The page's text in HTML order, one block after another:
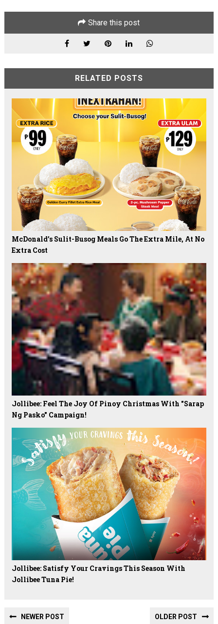
Share this post
RELATED POSTS
McDonald’s Sulit-Busog Meals Go The Extra Mile, At No
Extra Cost
Jollibee: Feel The Joy Of Pinoy Christmas With "Sarap
Ng Pasko" Campaign!
Jollibee: Satisfy Your Cravings This Season With
Jollibee Tuna Pie!
NEWER POST OLDER POST